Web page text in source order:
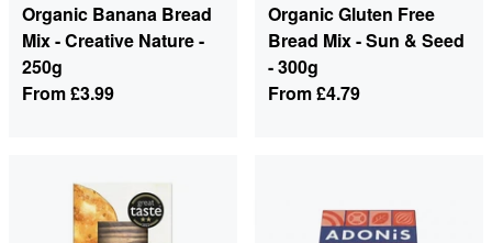
Organic Banana Bread
Mix - Creative Nature -
250g
From£3.99
Organic Gluten Free
Bread Mix - Sun & Seed
- 300g
From£4.79